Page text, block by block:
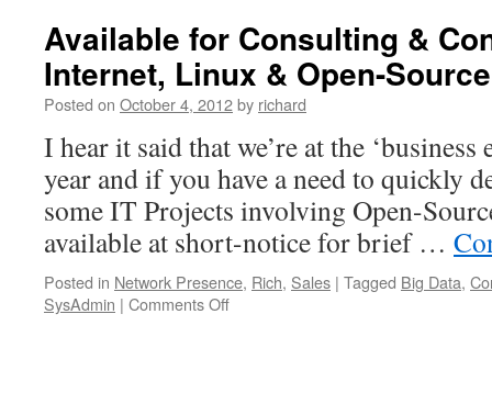
Available for Consulting &
Internet, Linux & Open-Source
Posted on October 4, 2012by richard
I hear it said that we’re at the ‘business
year and if you have a need to quickly
some IT Projects involving Open-
available at short-notice for brief …
Posted in Network Presence, Rich, Sales | Tagged Big Data,
SysAdmin | Comments Offon